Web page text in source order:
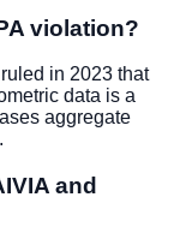
violation?
in 2023 that
data is a
aggregate
and